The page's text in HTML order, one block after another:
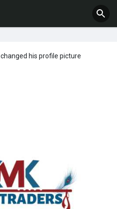
changed his profile picture